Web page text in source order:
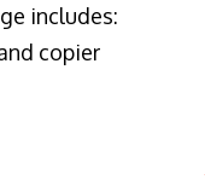
includes:
copier